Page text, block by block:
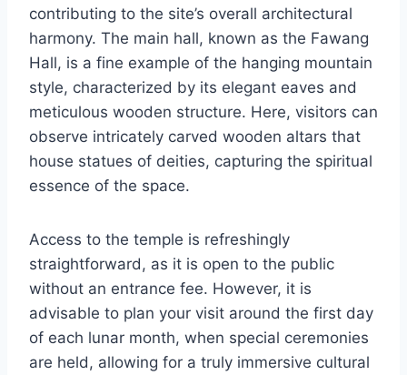
contributing to the site’s overall architectural
harmony. The main hall, known as the Fawang
Hall, is a fine example of the hanging mountain
style, characterized by its elegant eaves and
meticulous wooden structure. Here, visitors can
observe intricately carved wooden altars that
house statues of deities, capturing the spiritual
essence of the space.
Access to the temple is refreshingly
straightforward, as it is open to the public
without an entrance fee. However, it is
advisable to plan your visit around the first day
of each lunar month, when special ceremonies
are held, allowing for a truly immersive cultural